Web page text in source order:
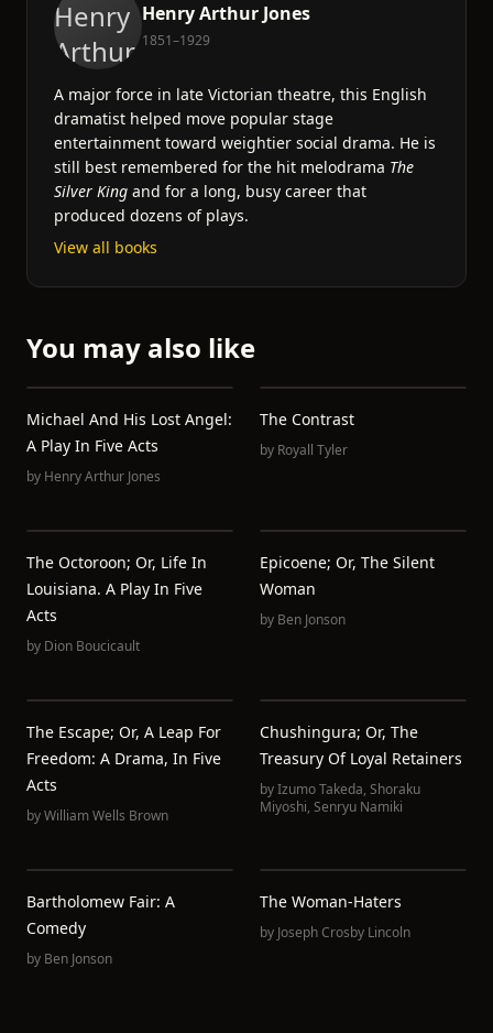
Henry Arthur Jones
1851–1929
A major force in late Victorian theatre, this English
dramatist helped move popular stage
entertainment toward weightier social drama. He is
still best remembered for the hit melodrama The
Silver King and for a long, busy career that
produced dozens of plays.
View all books
You may also like
Michael And His Lost Angel:
A Play In Five Acts
by Henry Arthur Jones
The Contrast
by Royall Tyler
The Octoroon; Or, Life In
Louisiana. A Play In Five
Acts
by Dion Boucicault
Epicoene; Or, The Silent
Woman
by Ben Jonson
The Escape; Or, A Leap For
Freedom: A Drama, In Five
Acts
byWilliam Wells Brown
Chushingura; Or, The
Treasury Of Loyal Retainers
byIzumo Takeda, Shoraku
Miyoshi, Senryu Namiki
Bartholomew Fair: A
Comedy
by Ben Jonson
The Woman-Haters
by Joseph Crosby Lincoln